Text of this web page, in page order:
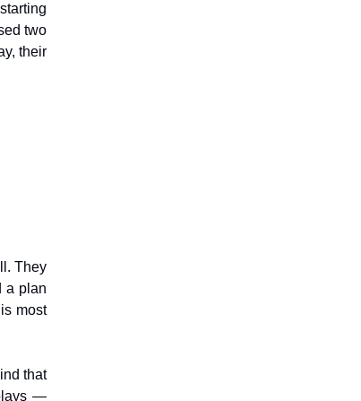
two
their
They
a plan
most
that
—